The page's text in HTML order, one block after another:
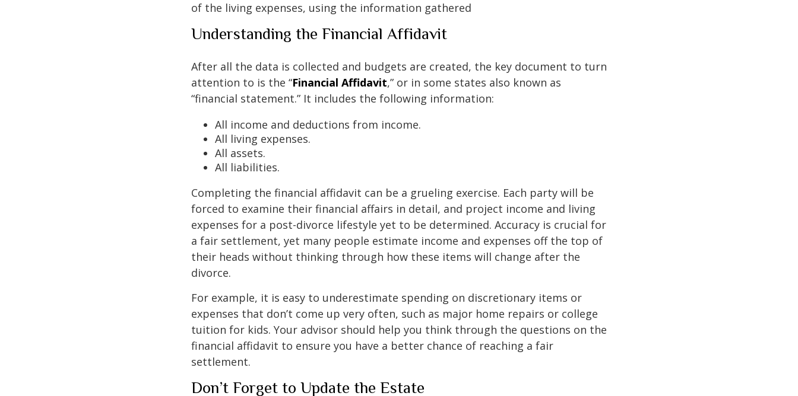
of the living expenses, using the information gathered
Understanding the Financial Affidavit
After all the data is collected and budgets are created, the key document to turn
attention to is the “Financial Affidavit,” or in some states also known as
“financial statement.” It includes the following information:
All income and deductions from income.
All living expenses.
All assets.
All liabilities.
Completing the financial affidavit can be a grueling exercise. Each party will be
forced to examine their financial affairs in detail, and project income and living
expenses for a post-divorce lifestyle yet to be determined. Accuracy is crucial for
a fair settlement, yet many people estimate income and expenses off the top of
their heads without thinking through how these items will change after the
divorce.
For example, it is easy to underestimate spending on discretionary items or
expenses that don’t come up very often, such as major home repairs or college
tuition for kids. Your advisor should help you think through the questions on the
financial affidavit to ensure you have a better chance of reaching a fair
settlement.
Don’t Forget to Update the Estate